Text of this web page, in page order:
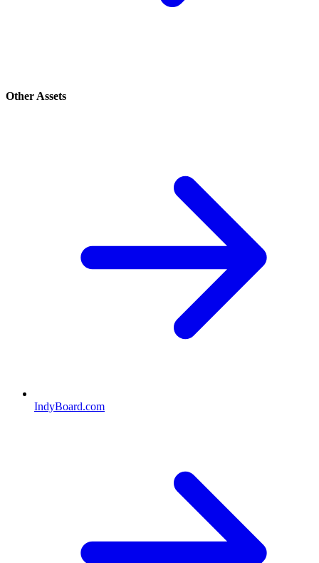
Other Assets
IndyBoard.com